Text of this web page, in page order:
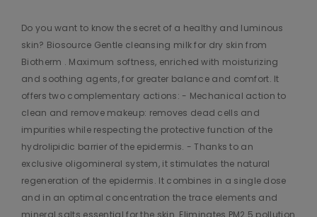
Do you want to know the secret of a healthy and luminous
skin? Biosource Gentle cleansing milk for dry skin from
Biotherm . Maximum softness, enriched with moisturizing
and soothing agents, for greater balance and comfort. It
offers two complementary actions: - Mechanical action to
clean and remove makeup: removes dead cells and
impurities while respecting the protective function of the
hydrolipidic barrier of the epidermis. - Thanks to an
exclusive oligomineral system, it stimulates the natural
regeneration of the epidermis. It combines in a single dose
and in an optimal concentration the trace elements and